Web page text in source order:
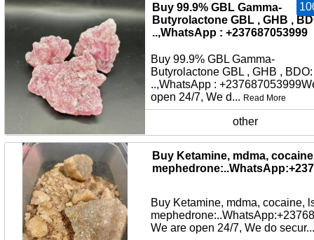
Buy 99.9% GBL Gamma-
Butyrolactone GBL , GHB ,
..,WhatsApp : +237687053999
Buy 99.9% GBL Gamma-
Butyrolactone GBL , GHB , BDO:
..,WhatsApp :
open 24/7, We d... Read More
other
Buy Ketamine, mdma,
Buy Ketamine, mdma, cocaine,
We are open 24/7, We do